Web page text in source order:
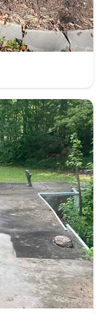
passion. I
and
and I will be
Rock, AR
we
treat your